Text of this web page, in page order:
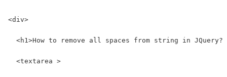
<div>
<h1>How to remove all spaces from string in JQuery?
  <textarea >